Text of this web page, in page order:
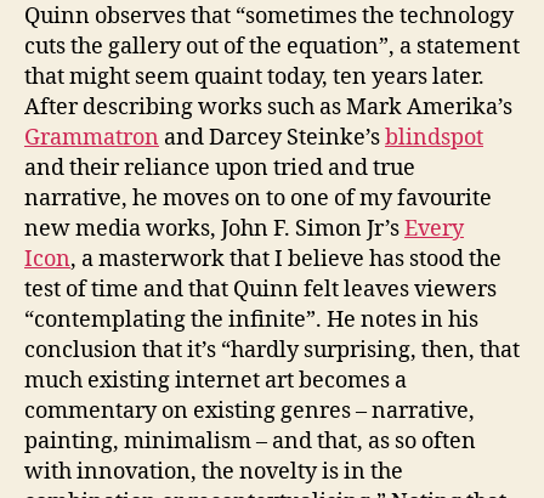
Quinn observes that “sometimes the technology
cuts the gallery out of the equation”, a statement
that might seem quaint today, ten years later.
After describing works such as Mark Amerika’s
Grammatron and Darcey Steinke’sblindspot
and their reliance upon tried and true
narrative, he moves on to one of my favourite
new media works, John F. Simon Jr’sEvery
Icon, a masterwork that I believe has stood the
test of time and that Quinn felt leaves viewers
“contemplating the infinite”. He notes in his
conclusion that it’s “hardly surprising, then, that
much existing internet art becomes a
commentary on existing genres – narrative,
painting, minimalism – and that, as so often
with innovation, the novelty is in the